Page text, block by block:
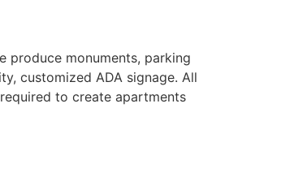
produce monuments, parking
customized ADA signage. All
to create apartments